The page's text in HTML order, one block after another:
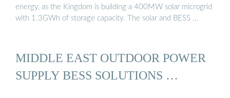
energy, as the Kingdom is building a 400MW solar microgrid
with 1.3GWh of storage capacity. The solar and BESS …
MIDDLE EAST OUTDOOR POWER
SUPPLY BESS SOLUTIONS …